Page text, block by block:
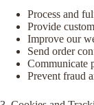
Process and
Provide
Improve our
Send order
Communicate
Prevent fraud